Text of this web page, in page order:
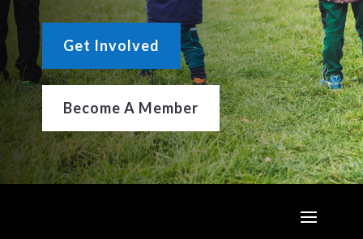
Get Involved
Become A Member